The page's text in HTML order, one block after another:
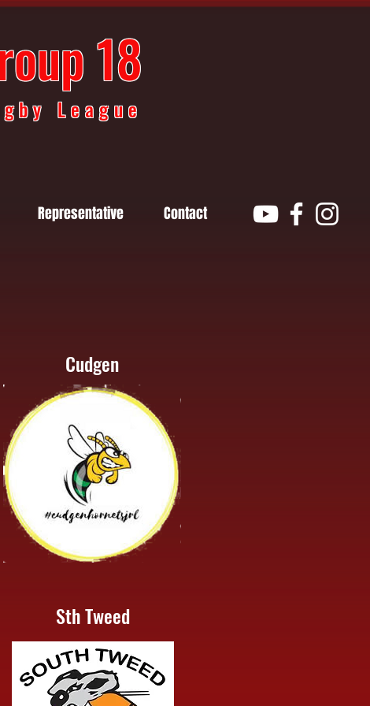
18
League
Representative Contact
Cudgen
Sth Tweed